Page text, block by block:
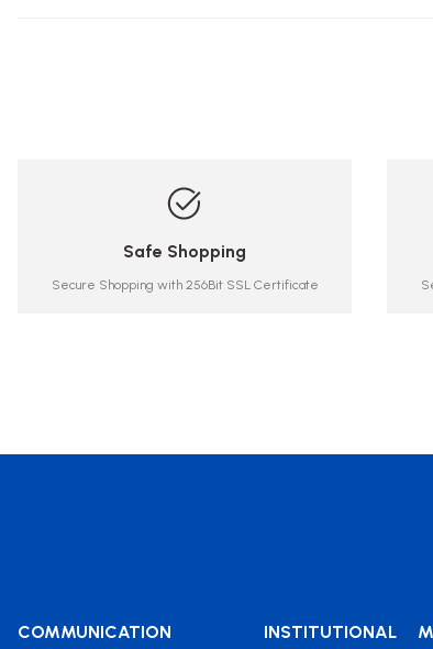
Safe Shopping
Secure Shopping with 256Bit SSL Certificate
COMMUNICATION INSTITUTIONAL